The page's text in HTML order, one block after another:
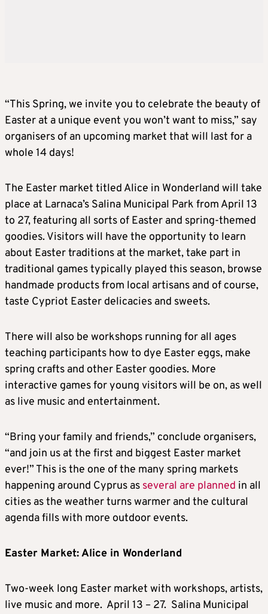
“This Spring, we invite you to celebrate the beauty of
Easter at a unique event you won’t want to miss,” say
organisers of an upcoming market that will last for a
whole 14 days!
The Easter market titled Alice in Wonderland will take
place at Larnaca’s Salina Municipal Park from April 13
to 27, featuring all sorts of Easter and spring-themed
goodies. Visitors will have the opportunity to learn
about Easter traditions at the market, take part in
traditional games typically played this season, browse
handmade products from local artisans and of course,
taste Cypriot Easter delicacies and sweets.
There will also be workshops running for all ages
teaching participants how to dye Easter eggs, make
spring crafts and other Easter goodies. More
interactive games for young visitors will be on, as well
as live music and entertainment.
“Bring your family and friends,” conclude organisers,
“and join us at the first and biggest Easter market
ever!” This is the one of the many spring markets
happening around Cyprus as several are planned in all
cities as the weather turns warmer and the cultural
agenda fills with more outdoor events.
Easter Market: Alice in Wonderland
Two-week long Easter market with workshops, artists,
live music and more. April 13 – 27. Salina Municipal